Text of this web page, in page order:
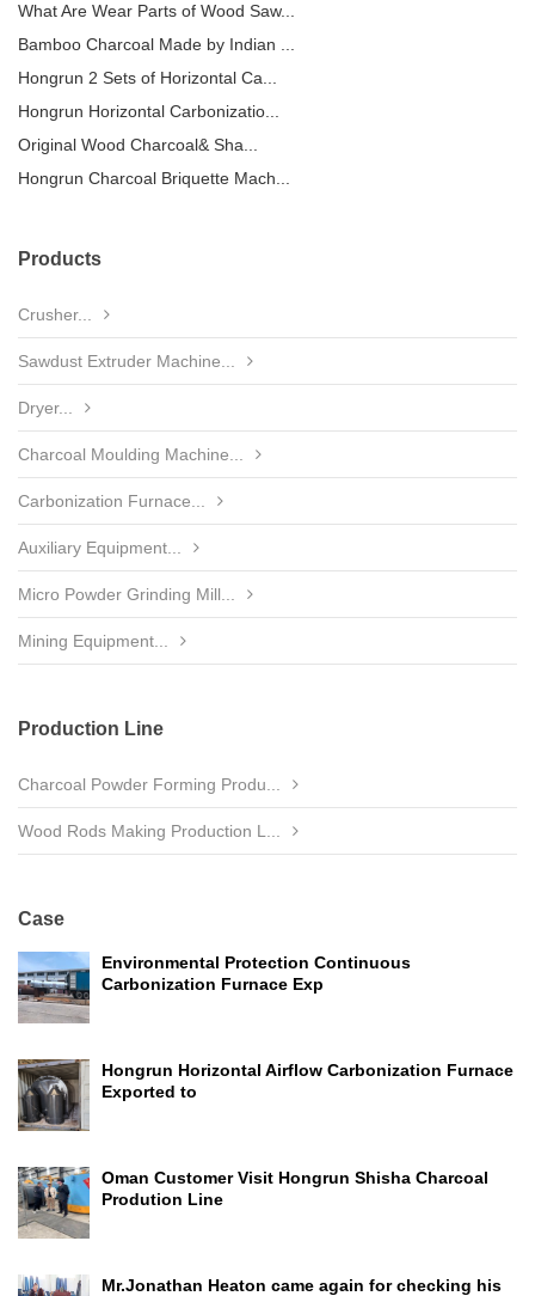
What Are Wear Parts of Wood Saw...
Bamboo Charcoal Made by Indian ...
Hongrun 2 Sets of Horizontal Ca...
Hongrun Horizontal Carbonizatio...
Original Wood Charcoal& Sha...
Hongrun Charcoal Briquette Mach...
Products
Crusher...
Sawdust Extruder Machine...
Dryer...
Charcoal Moulding Machine...
Carbonization Furnace...
Auxiliary Equipment...
Micro Powder Grinding Mill...
Mining Equipment...
Production Line
Charcoal Powder Forming Produ...
Wood Rods Making Production L...
Case
Environmental Protection Continuous
Carbonization Furnace Exp
Hongrun Horizontal Airflow Carbonization Furnace
Exported to
Oman Customer Visit Hongrun Shisha Charcoal
Prodution Line
Mr.Jonathan Heaton came again for checking his